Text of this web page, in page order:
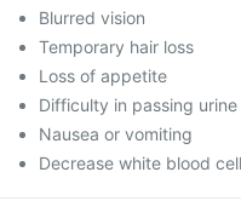
Blurred vision
Temporary hair loss
Loss of appetite
Difficulty in passing urine
Nausea or vomiting
Decrease white blood